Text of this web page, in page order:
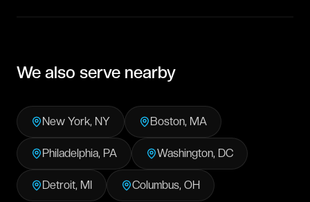
We also serve nearby
New York, NY Boston, MA
Philadelphia, PA Washington, DC
Detroit, MI Columbus, OH